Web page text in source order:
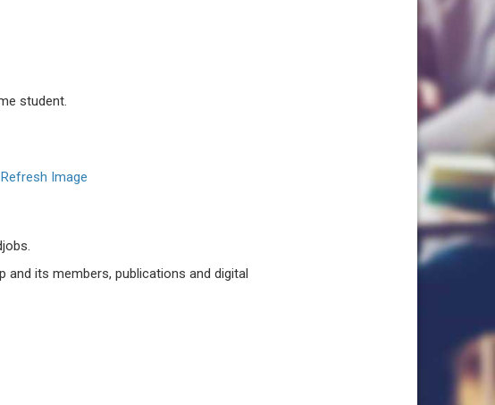
student.
Refresh Image
its members, publications and digital